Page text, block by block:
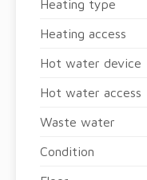
Heating type
Heating access
Hot water device
Hot water access
Waste water
Condition